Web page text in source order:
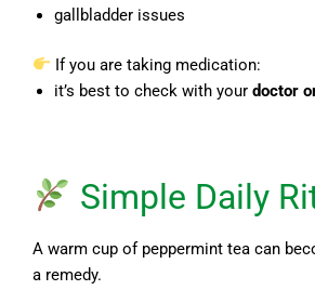
gallbladder issues
If you are taking medication:
it’s best to check with your doctor
Simple Daily
A warm cup of peppermint tea can
a remedy.